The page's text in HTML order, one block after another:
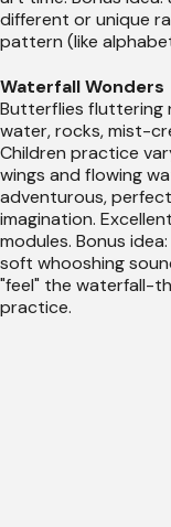
different or unique
pattern (like
Waterfall Wonders
Butterflies fluttering
water, rocks, mist-
Children practice
wings and flowing
adventurous,
imagination.
modules. Bonus
soft whooshing
"feel" the waterfall-
practice.